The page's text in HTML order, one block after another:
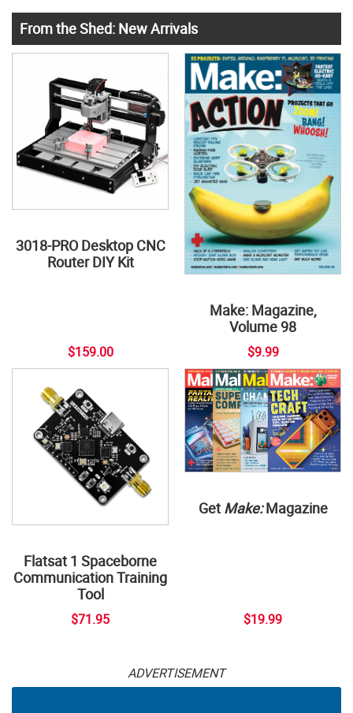
From the Shed: New Arrivals
3018-PRO Desktop CNC
Router DIY Kit
$159.00
Make: Magazine,
Volume 98
$9.99
Flatsat 1 Spaceborne
Communication Training
Tool
$71.95
Get Make:Magazine
$19.99
ADVERTISEMENT